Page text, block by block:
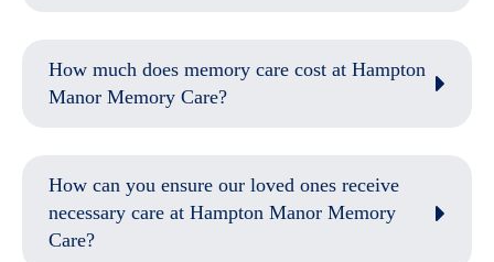
How much does memory care cost at Hampton
Manor Memory Care?
How can you ensure our loved ones receive
necessary care at Hampton Manor Memory
Care?